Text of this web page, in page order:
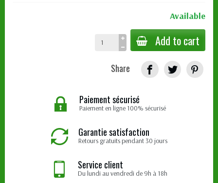
Available
Add to cart
Share
Paiement sécurisé
Paiement en ligne 100% sécurisé
Garantie satisfaction
Retours gratuits pendant 30 jours
Service client
Du lundi au vendredi de 9h à 18h